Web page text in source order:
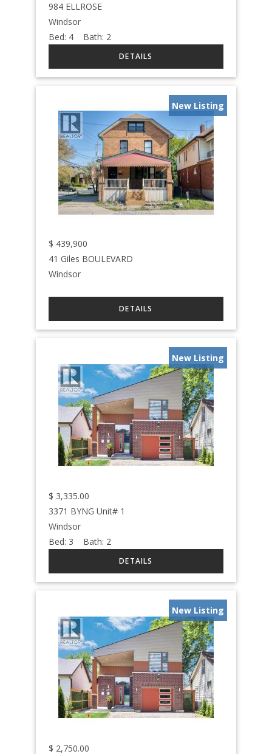
984 ELLROSE
Windsor
Bed: 4 Bath: 2
New Listing
$ 439,900
41 Giles BOULEVARD
Windsor
New Listing
$ 3,335.00
3371 BYNG Unit# 1
Windsor
Bed: 3 Bath: 2
New Listing
$ 2,750.00